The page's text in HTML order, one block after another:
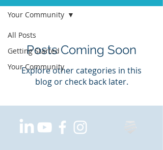
All Posts
Getting Started
Your Community
Your Community
Posts Coming Soon
Explore other categories in this
blog or check back later.